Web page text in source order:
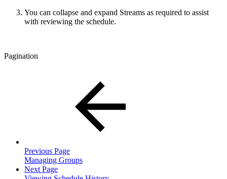
You can collapse and expand Streams as required to assist
with reviewing the schedule.
Pagination
Previous Page
Managing Groups
Next Page